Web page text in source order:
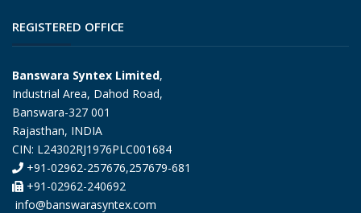
REGISTERED OFFICE
Banswara Syntex Limited,
Industrial Area, Dahod Road,
Banswara-327 001
Rajasthan, INDIA
CIN: L24302RJ1976PLC001684
+91-02962-257676,257679-681
+91-02962-240692
info@banswarasyntex.com